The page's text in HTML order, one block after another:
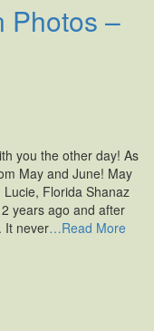
Photos –
you the other day! As
May and June! May
Florida Shanaz
years ago and after
It never…Read More